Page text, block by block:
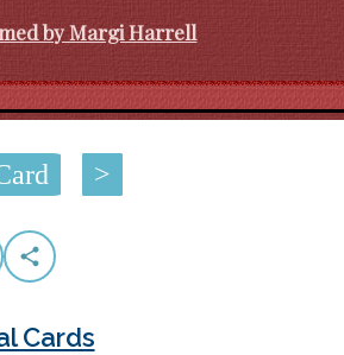
by Margi Harrell
>
Cards